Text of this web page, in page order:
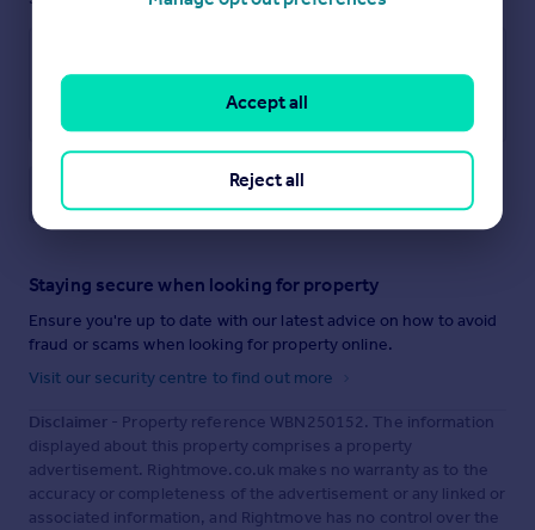
Staying secure when looking for property
Ensure you're up to date with our latest advice on how to avoid
fraud or scams when looking for property online.
Visit our security centre to find out more
Disclaimer - Property reference WBN250152. The information
displayed about this property comprises a property
advertisement. Rightmove.co.uk makes no warranty as to the
accuracy or completeness of the advertisement or any linked or
associated information, and Rightmove has no control over the
Reject all
Accept all